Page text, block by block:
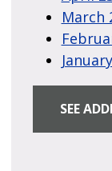
March
SEE